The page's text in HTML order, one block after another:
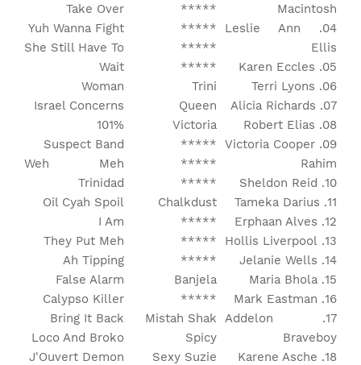
Macintosh
04. Leslie Ann
Ellis
05. Karen Eccles
06. Terri Lyons
07. Alicia Richards
08. Robert Elias
09. Victoria Cooper
Rahim
10. Sheldon Reid
11. Tameka Darius
12. Erphaan Alves
13. Hollis Liverpool
14. Jelanie Wells
15. Maria Bhola
16. Mark Eastman
17. Addelon
Braveboy
18. Karene Asche
*****
*****
*****
*****
Trini
Queen
Victoria
*****
*****
*****
Chalkdust
*****
*****
*****
Banjela
*****
Mistah Shak
Spicy
Sexy Suzie
Take Over
Yuh Wanna Fight
She Still Have To
Wait
Woman
Israel Concerns
101%
Suspect Band
Weh Meh
Trinidad
Oil Cyah Spoil
I Am
They Put Meh
Ah Tipping
False Alarm
Calypso Killer
Bring It Back
Loco And Broko
J'Ouvert Demon